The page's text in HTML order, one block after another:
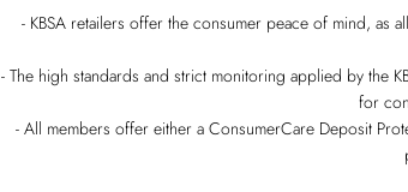
- KBSA retailers offer the consumer peace of mind, as
- The high standards and strict monitoring applied by the
for
- All members offer either a ConsumerCare Deposit